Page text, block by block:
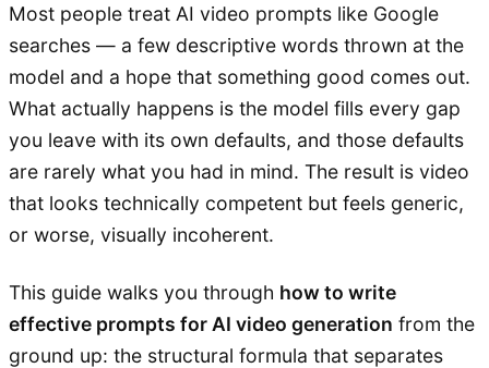
Most people treat AI video prompts like Google
searches — a few descriptive words thrown at the
model and a hope that something good comes out.
What actually happens is the model fills every gap
you leave with its own defaults, and those defaults
are rarely what you had in mind. The result is video
that looks technically competent but feels generic,
or worse, visually incoherent.
This guide walks you through how to write
effective prompts for AI video generation from the
ground up: the structural formula that separates